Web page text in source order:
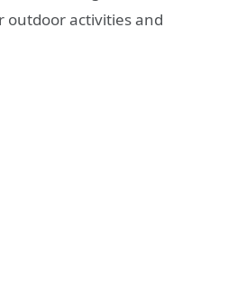
outdoor activities and